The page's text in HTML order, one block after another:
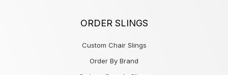
ORDER SLINGS
Custom Chair Slings
Order By Brand